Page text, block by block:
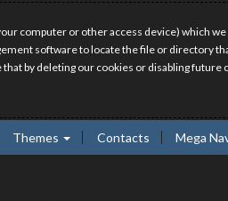
computer or other access device) which
software to locate the file or directory
that by deleting our cookies or disabling
Themes Contacts Mega